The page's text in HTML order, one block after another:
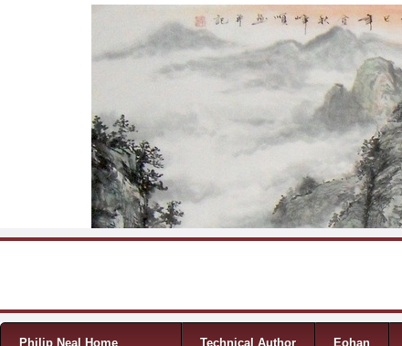
Menu
Skip to content
Philip Neal Home Technical Author Eohan